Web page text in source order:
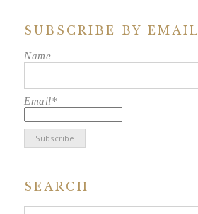
SUBSCRIBE BY EMAIL
Name
Email*
SEARCH